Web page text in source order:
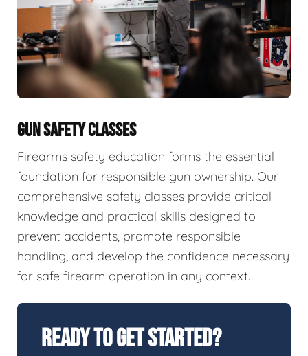
GUN SAFETY CLASSES
Firearms safety education forms the essential
foundation for responsible gun ownership. Our
comprehensive safety classes provide critical
knowledge and practical skills designed to
prevent accidents, promote responsible
handling, and develop the confidence necessary
for safe firearm operation in any context.
Ready To Get Started?